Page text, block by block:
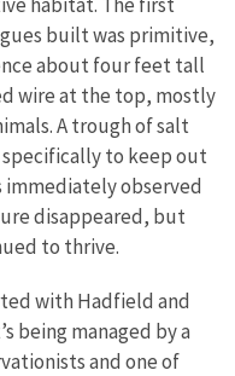
built was primitive,
about four feet tall
wire at the top, mostly
A trough of salt
to keep out
immediately observed
disappeared, but
to thrive.
with Hadfield and
being managed by a
and one of